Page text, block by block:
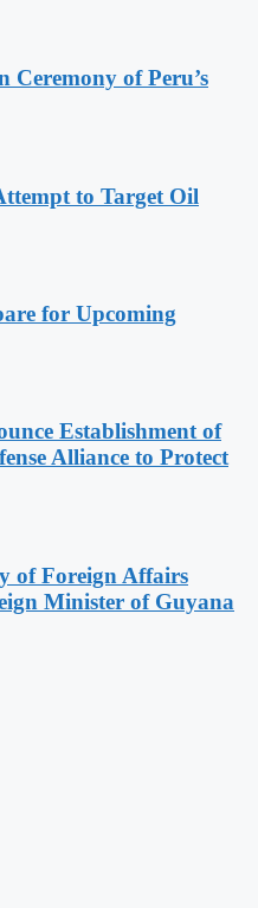
of Peru’s
to Target Oil
for Upcoming
Establishment of
Alliance to Protect
of Foreign Affairs
Minister of Guyana